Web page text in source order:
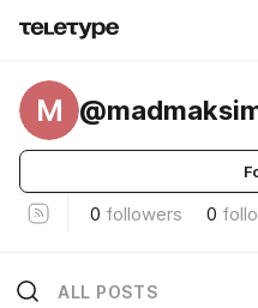
M
0 followers 0
ALL POSTS